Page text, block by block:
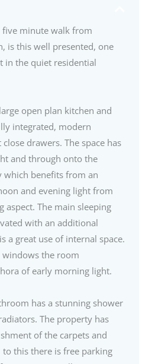
five minute walk from
is this well presented, one
in the quiet residential
open plan kitchen and
integrated, modern
drawers. The space has
and through onto the
which benefits from an
and evening light from
aspect. The main sleeping
with an additional
a great use of internal space.
windows the room
of early morning light.
has a stunning shower
The property has
of the carpets and
this there is free parking